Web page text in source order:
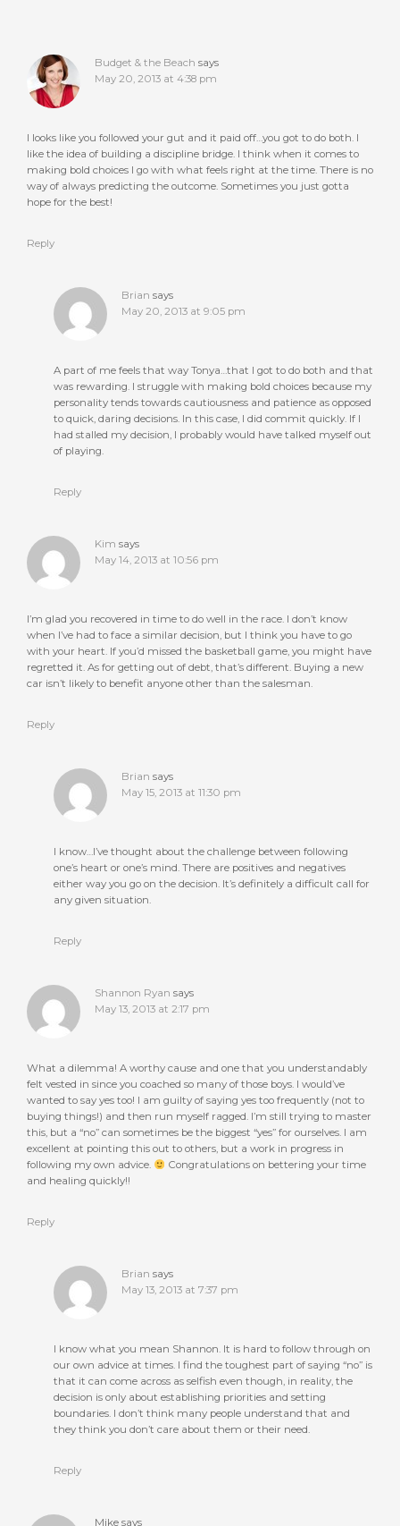
Budget & the Beach says
May 20, 2013 at 4:38 pm
I looks like you followed your gut and it paid off…you got to do both. I
like the idea of building a discipline bridge. I think when it comes to
making bold choices I go with what feels right at the time. There is no
way of always predicting the outcome. Sometimes you just gotta
hope for the best!
Reply
Brian says
May 20, 2013 at 9:05 pm
A part of me feels that way Tonya…that I got to do both and that
was rewarding. I struggle with making bold choices because my
personality tends towards cautiousness and patience as opposed
to quick, daring decisions. In this case, I did commit quickly. If I
had stalled my decision, I probably would have talked myself out
of playing.
Reply
Kim says
May 14, 2013 at 10:56 pm
I’m glad you recovered in time to do well in the race. I don’t know
when I’ve had to face a similar decision, but I think you have to go
with your heart. If you’d missed the basketball game, you might have
regretted it. As for getting out of debt, that’s different. Buying a new
car isn’t likely to benefit anyone other than the salesman.
Reply
Brian says
May 15, 2013 at 11:30 pm
I know…I’ve thought about the challenge between following
one’s heart or one’s mind. There are positives and negatives
either way you go on the decision. It’s definitely a difficult call for
any given situation.
Reply
Shannon Ryan says
May 13, 2013 at 2:17 pm
What a dilemma! A worthy cause and one that you understandably
felt vested in since you coached so many of those boys. I would’ve
wanted to say yes too! I am guilty of saying yes too frequently (not to
buying things!) and then run myself ragged. I’m still trying to master
this, but a “no” can sometimes be the biggest “yes” for ourselves. I am
excellent at pointing this out to others, but a work in progress in
following my own advice.
Congratulations on bettering your time
and healing quickly!!
Reply
Brian says
May 13, 2013 at 7:37 pm
I know what you mean Shannon. It is hard to follow through on
our own advice at times. I find the toughest part of saying “no” is
that it can come across as selfish even though, in reality, the
decision is only about establishing priorities and setting
boundaries. I don’t think many people understand that and
they think you don’t care about them or their need.
Reply
Mike says